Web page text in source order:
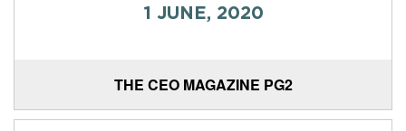
1 JUNE, 2020
THE CEO MAGAZINE PG2